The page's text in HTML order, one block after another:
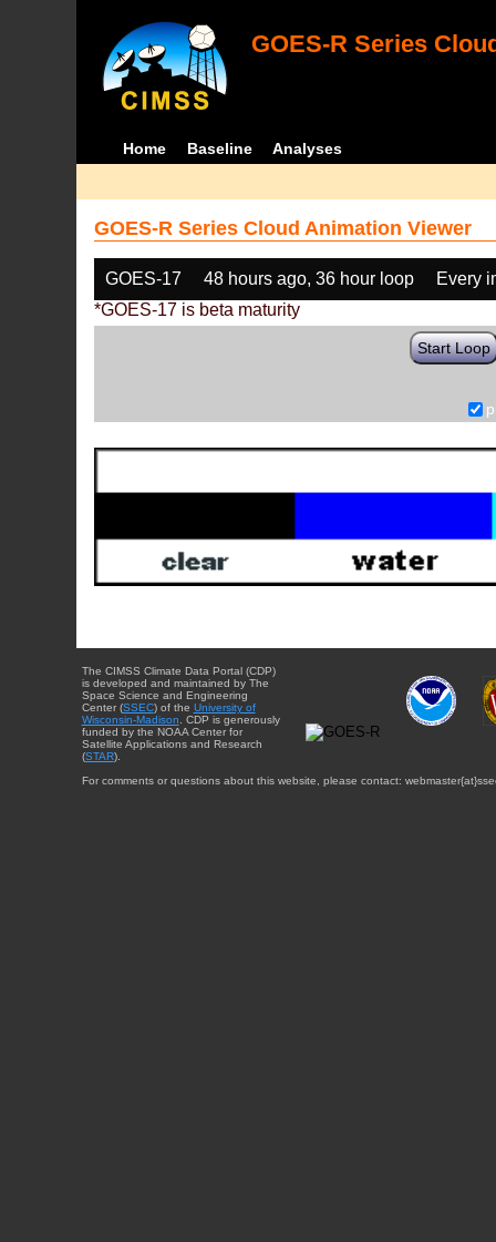
GOES-R Series
Home Baseline Analyses
GOES-R Series Cloud Animation Viewer
GOES-17 48 hours ago, 36 hour loop
Every
*GOES-17 is beta maturity
Start Loop
The CIMSS Climate Data Portal (CDP)
is developed and maintained by The
Space Science and Engineering
Center (SSEC) of the University of
Wisconsin-Madison . CDP is generously
funded by the NOAA Center for
Satellite Applications and Research
(STAR).
For comments or questions about this website, please contact: